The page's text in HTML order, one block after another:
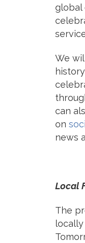
global
We
can
on
news
Local
The
locally